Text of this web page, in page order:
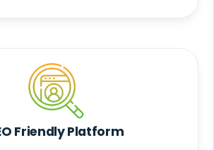
Friendly Platform